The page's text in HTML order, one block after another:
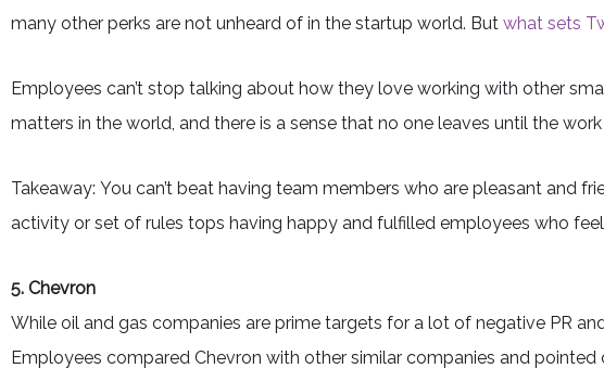
many other perks are not unheard of in the startup world. But what sets
Employees can’t stop talking about how they love working with other
matters in the world, and there is a sense that no one leaves until the
Takeaway: You can’t beat having team members who are pleasant and
activity or set of rules tops having happy and fulfilled employees who
5. Chevron
While oil and gas companies are prime targets for a lot of negative PR
Employees compared Chevron with other similar companies and pointed